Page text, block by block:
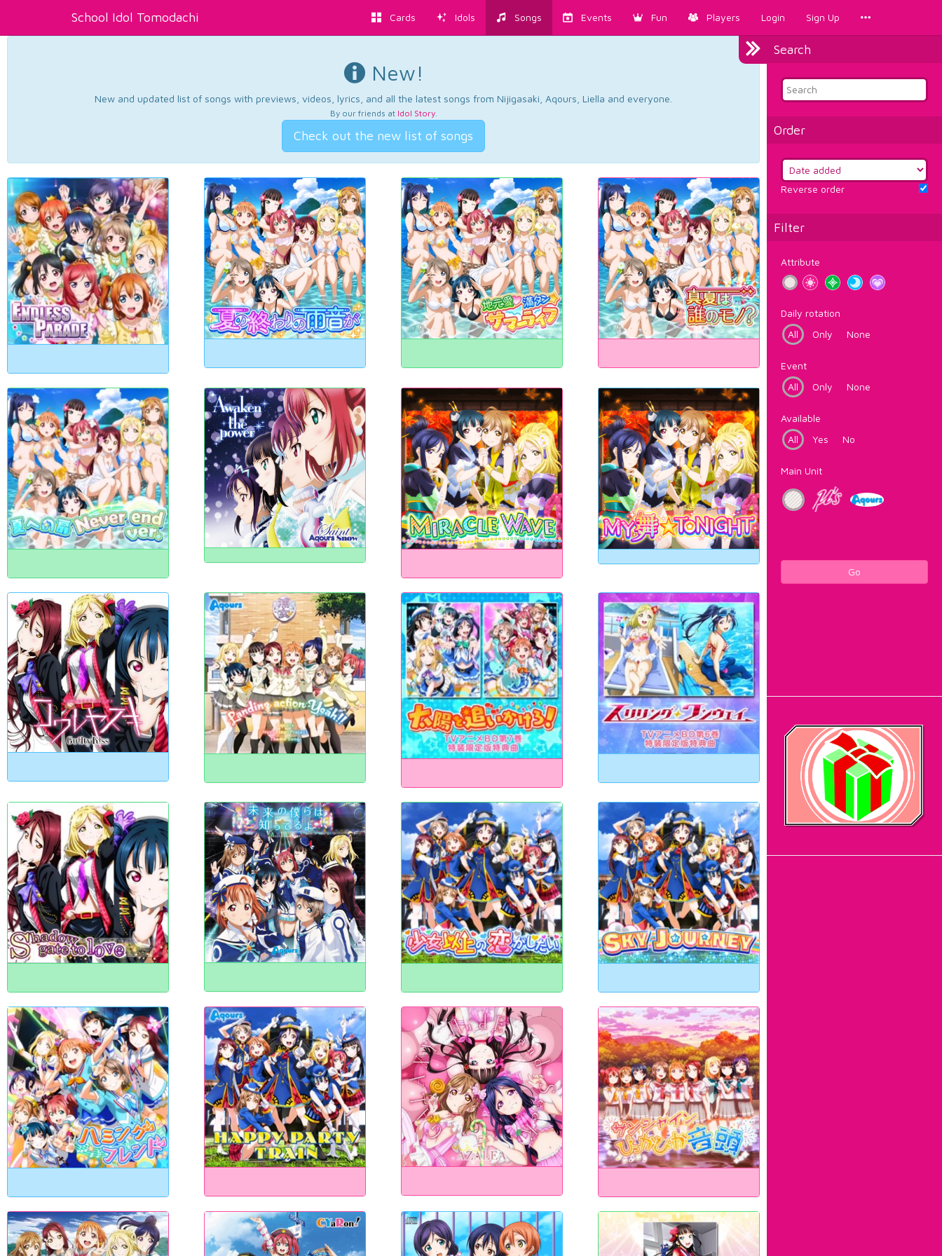
School Idol Tomodachi Cards Idols Songs Events Fun Players Login Sign Up
Search
Order
Reverse order
Filter
Attribute
Daily rotation
All
Only None
Event
All
Only None
Available
All
Yes No
Main Unit
Go
New!
New and updated list of songs with previews, videos, lyrics, and all the latest songs from Nijigasaki, Aqours, Liella and everyone.
By our friends at Idol Story.
Check out the new list of songs